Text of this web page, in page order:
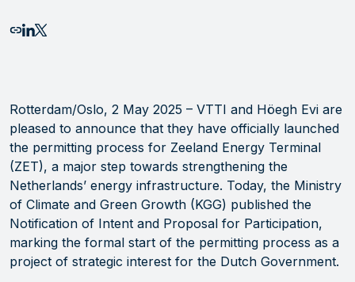
Rotterdam/Oslo, 2 May 2025 – VTTI and Höegh Evi are
pleased to announce that they have officially launched
the permitting process for Zeeland Energy Terminal
(ZET), a major step towards strengthening the
Netherlands’ energy infrastructure. Today, the Ministry
of Climate and Green Growth (KGG) published the
Notification of Intent and Proposal for Participation,
marking the formal start of the permitting process as a
project of strategic interest for the Dutch Government.